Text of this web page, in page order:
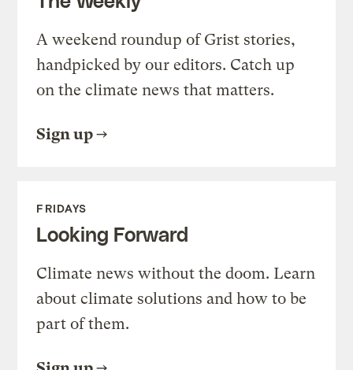
A weekend roundup of Grist stories,
handpicked by our editors. Catch up
on the climate news that matters.
Sign up
FRIDAYS
Looking Forward
Climate news without the doom. Learn
about climate solutions and how to be
part of them.